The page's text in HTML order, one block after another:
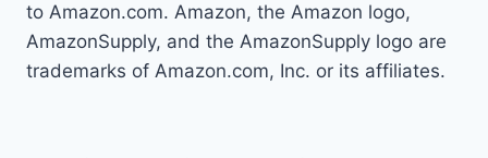
to Amazon.com. Amazon, the Amazon logo,
AmazonSupply, and the AmazonSupply logo are
trademarks of Amazon.com, Inc. or its affiliates.